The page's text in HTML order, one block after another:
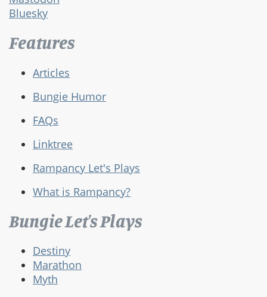
Bluesky
Features
Articles
Bungie Humor
FAQs
Linktree
Rampancy Let's Plays
What is Rampancy?
Bungie Let's Plays
Destiny
Marathon
Myth